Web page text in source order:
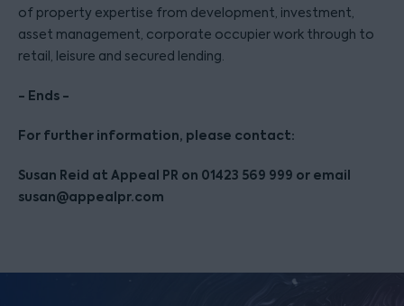
of property expertise from development, investment,
asset management, corporate occupier work through to
retail, leisure and secured lending.
- Ends -
For further information, please contact:
Susan Reid at Appeal PR on 01423 569 999 or email
susan@appealpr.com